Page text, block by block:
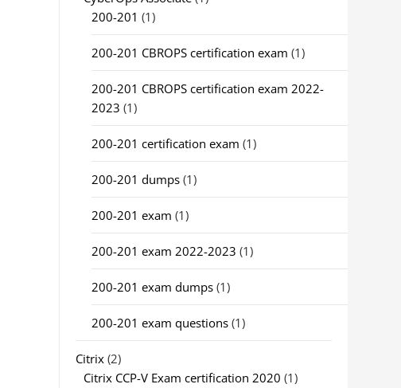
200-201 (1)
200-201 CBROPS certification exam (1)
200-201 CBROPS certification exam 2022-
2023 (1)
200-201 certification exam (1)
200-201 dumps(1)
200-201 exam (1)
200-201 exam 2022-2023 (1)
200-201 exam dumps(1)
200-201 exam questions(1)
Citrix(2)
Citrix CCP-V Exam certification 2020 (1)